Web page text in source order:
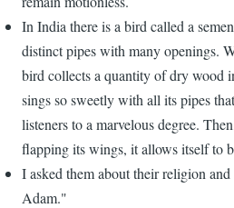
In India there is a bird called a
distinct pipes with many openings.
bird collects a quantity of dry wood
sings so sweetly with all its pipes
listeners to a marvelous degree.
flapping its wings, it allows itself to
I asked them about their religion
Adam."